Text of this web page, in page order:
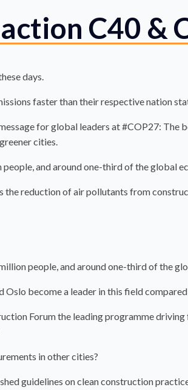
C40 &
days.
faster than their respective nation
for global leaders at #COP27:
cities.
and around one-third of the global
the reduction of air pollutants from
people, and around one-third of the
Oslo become a leader in this field
Forum the leading programme
in other cities?
guidelines on clean construction